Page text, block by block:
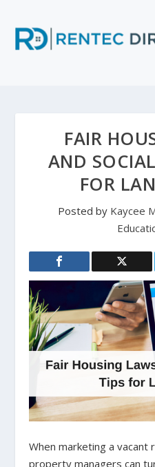
FAIR
AND
FOR
Posted by Kaycee
When marketing a vacant
property managers can